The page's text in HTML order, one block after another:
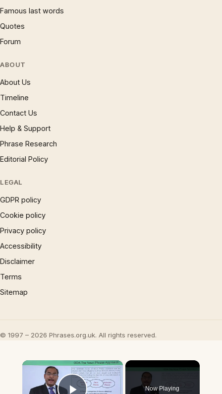
Famous last words
Quotes
Forum
ABOUT
About Us
Timeline
Contact Us
Help & Support
Phrase Research
Editorial Policy
LEGAL
GDPR policy
Cookie policy
Privacy policy
Accessibility
Disclaimer
Terms
Sitemap
© 1997 – 2026 Phrases.org.uk. All rights reserved.
×
Now Playing